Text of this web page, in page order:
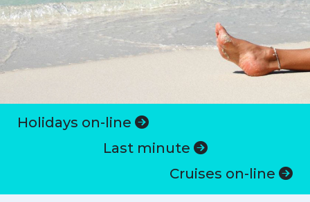
Holidays on-line
Last minute
Cruises on-line